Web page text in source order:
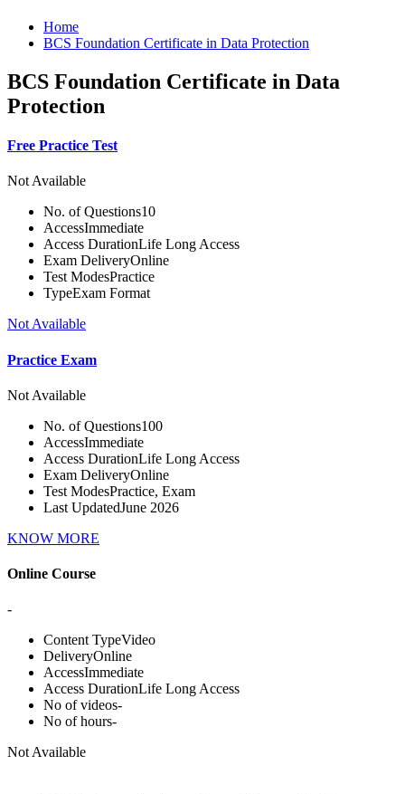
Home
BCS Foundation Certificate in Data Protection
BCS Foundation Certificate in Data
Protection
Free Practice Test
Not Available
No. of Questions10
AccessImmediate
Access DurationLife Long Access
Exam DeliveryOnline
Test ModesPractice
TypeExam Format
Not Available
Practice Exam
Not Available
No. of Questions100
AccessImmediate
Access DurationLife Long Access
Exam DeliveryOnline
Test ModesPractice, Exam
Last UpdatedJune 2026
KNOW MORE
Online Course
-
Content TypeVideo
DeliveryOnline
AccessImmediate
Access DurationLife Long Access
No of videos-
No of hours-
Not Available